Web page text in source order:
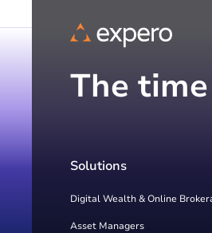
The
Solutions
Digital Wealth & Online
Asset Managers